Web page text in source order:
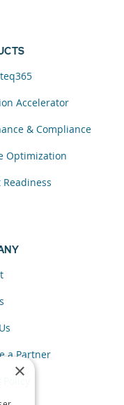
Accelerator
& Compliance
Optimization
a Partner
×